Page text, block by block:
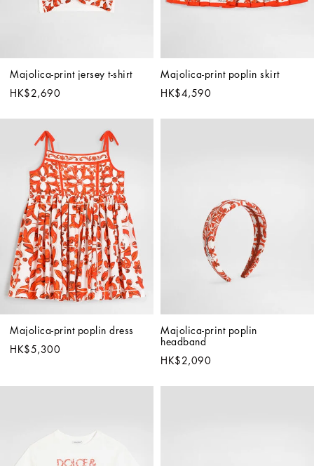
Majolica-print jersey t-shirt
HK$2,690
Majolica-print poplin skirt
HK$4,590
Majolica-print poplin dress
HK$5,300
Majolica-print poplin
headband
HK$2,090